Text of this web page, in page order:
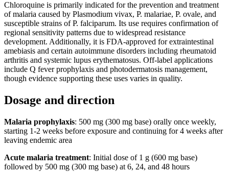
Chloroquine is primarily indicated for the prevention and treatment
of malaria caused by Plasmodium vivax, P. malariae, P. ovale, and
susceptible strains of P. falciparum. Its use requires confirmation of
regional sensitivity patterns due to widespread resistance
development. Additionally, it is FDA-approved for extraintestinal
amebiasis and certain autoimmune disorders including rheumatoid
arthritis and systemic lupus erythematosus. Off-label applications
include Q fever prophylaxis and photodermatosis management,
though evidence supporting these uses varies in quality.
Dosage and direction
Malaria prophylaxis: 500 mg (300 mg base) orally once weekly,
starting 1-2 weeks before exposure and continuing for 4 weeks after
leaving endemic area
Acute malaria treatment: Initial dose of 1 g (600 mg base)
followed by 500 mg (300 mg base) at 6, 24, and 48 hours